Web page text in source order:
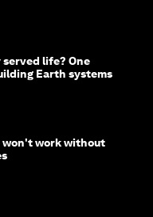
life? One
Earth systems
won't work without